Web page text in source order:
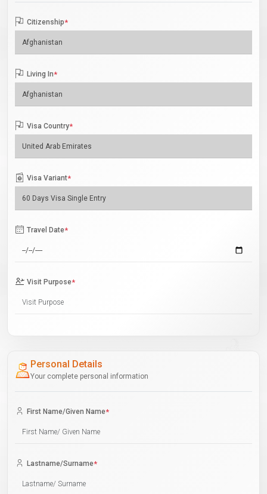
Citizenship*
Living In*
Visa Country*
Visa Variant*
Travel Date*
Visit Purpose*
Personal Details
Your complete personal information
First Name/Given Name*
Lastname/Surname*